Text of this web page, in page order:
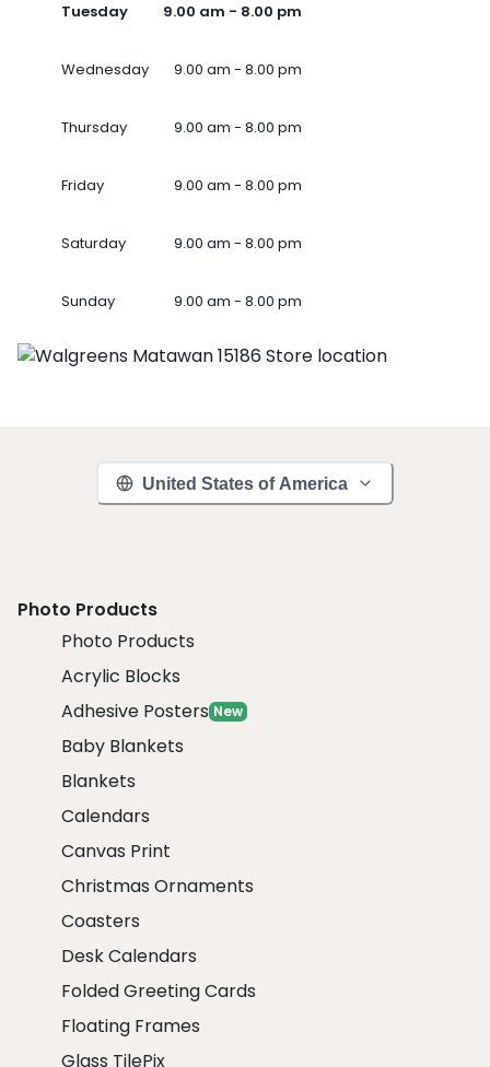
Tuesday 9.00 am - 8.00 pm
Wednesday 9.00 am - 8.00 pm
Thursday 9.00 am - 8.00 pm
Friday 9.00 am - 8.00 pm
Saturday 9.00 am - 8.00 pm
Sunday 9.00 am - 8.00 pm
United States of America
Photo Products
Photo Products
Acrylic Blocks
Adhesive Posters New
Baby Blankets
Blankets
Calendars
Canvas Print
Christmas Ornaments
Coasters
Desk Calendars
Folded Greeting Cards
Floating Frames
Glass TilePix